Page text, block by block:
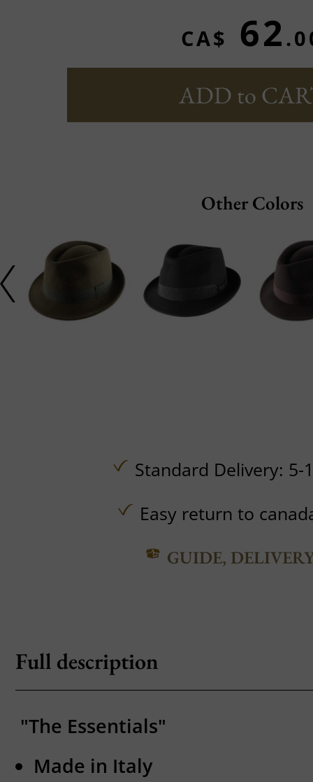
CA$ 62
ADD to
Other Colors
Standard Delivery: 5-
Easy return to
GUIDE,
Full description
"The Essentials"
Made in Italy